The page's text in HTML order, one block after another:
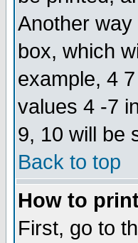
Another
box, which
example, 4
values 4 -7
9, 10 will be
Back to top
How to
First, go to